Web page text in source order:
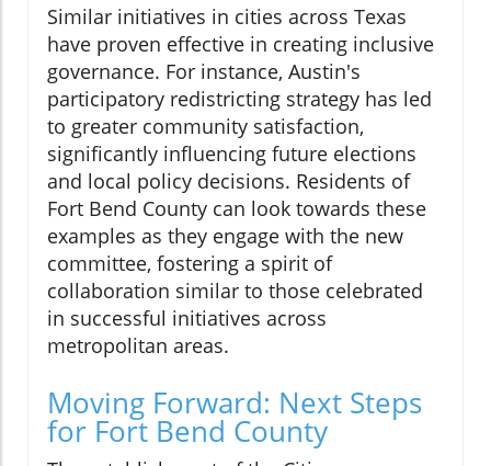
Similar initiatives in cities across Texas
have proven effective in creating inclusive
governance. For instance, Austin's
participatory redistricting strategy has led
to greater community satisfaction,
significantly influencing future elections
and local policy decisions. Residents of
Fort Bend County can look towards these
examples as they engage with the new
committee, fostering a spirit of
collaboration similar to those celebrated
in successful initiatives across
metropolitan areas.
Moving Forward: Next Steps
for Fort Bend County